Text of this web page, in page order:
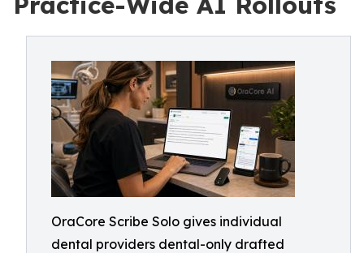
OraCore Scribe Solo gives individual
dental providers dental-only drafted